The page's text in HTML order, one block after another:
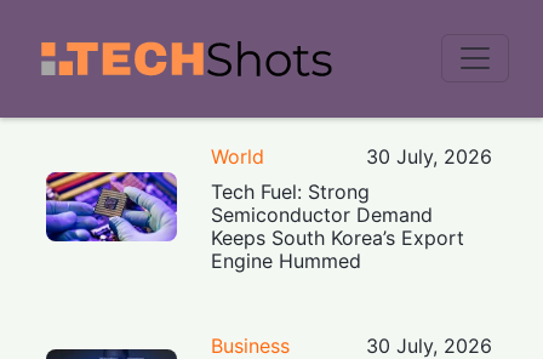
World
30 July, 2026
Tech Fuel: Strong
Semiconductor Demand
Keeps South Korea’s Export
Engine Hummed
Business
30 July, 2026